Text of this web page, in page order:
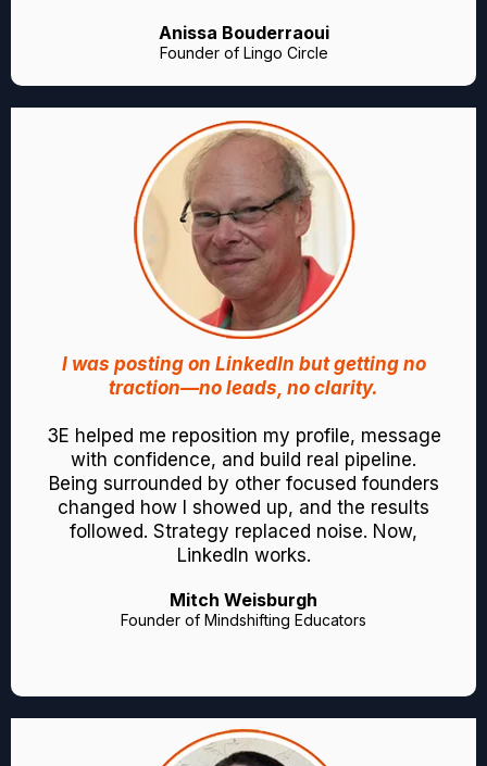
Anissa Bouderraoui
Founder of Lingo Circle
I was posting on LinkedIn but getting no
traction—no leads, no clarity.
3E helped me reposition my profile, message
with confidence, and build real pipeline.
Being surrounded by other focused founders
changed how I showed up, and the results
followed. Strategy replaced noise. Now,
LinkedIn works.
Mitch Weisburgh
Founder of Mindshifting Educators